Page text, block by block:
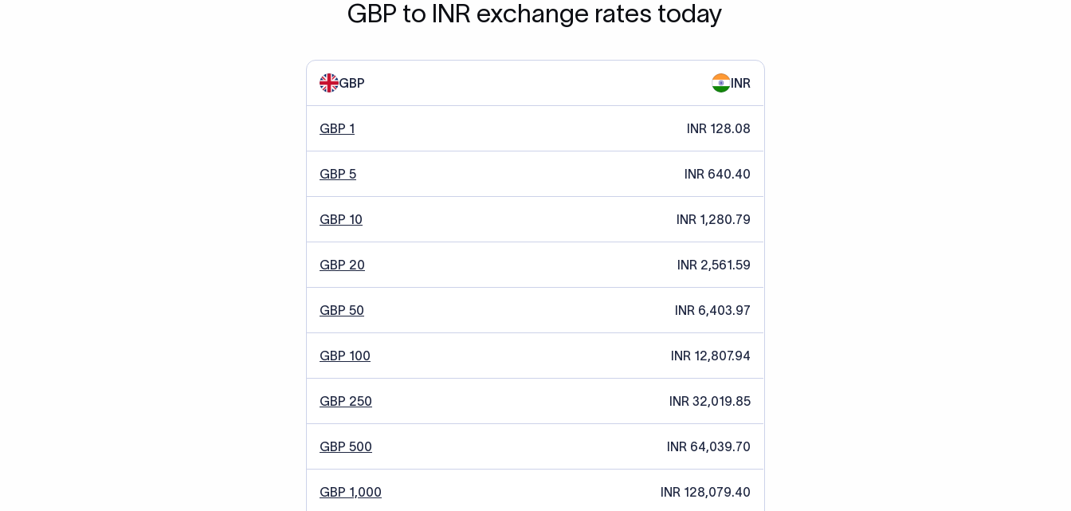
GBP to INR exchange rates today
GBP INR
GBP 1 INR 128.08
GBP 5 INR 640.40
GBP 10 INR 1,280.79
GBP 20 INR 2,561.59
GBP 50 INR 6,403.97
GBP 100 INR 12,807.94
GBP 250 INR 32,019.85
GBP 500 INR 64,039.70
GBP 1,000 INR 128,079.40